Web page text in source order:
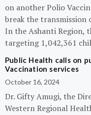
on another Polio
break the transmission
In the Ashanti Region,
targeting 1,042,361
Public Health calls on
Vaccination services
October 16, 2024
Dr. Gifty Amugi, the
Western Regional